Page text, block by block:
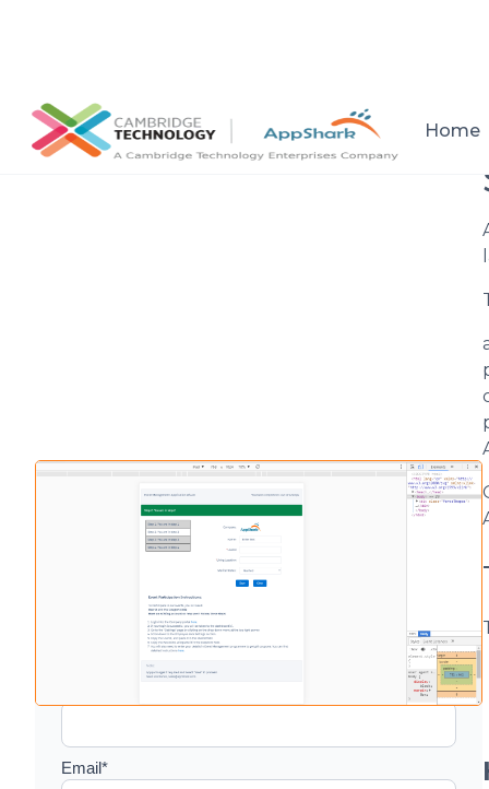
Home
All posts
Setup a consultation